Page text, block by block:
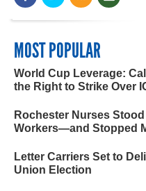
MOST POPULAR
World Cup Leverage:
the Right to Strike Over
Rochester Nurses
Workers—and Stopped
Letter Carriers Set to
Union Election